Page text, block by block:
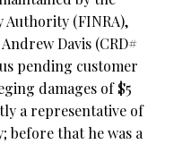
(FINRA),
Davis (CRD#
pending customer
damages of $5
a representative of
before that he was a